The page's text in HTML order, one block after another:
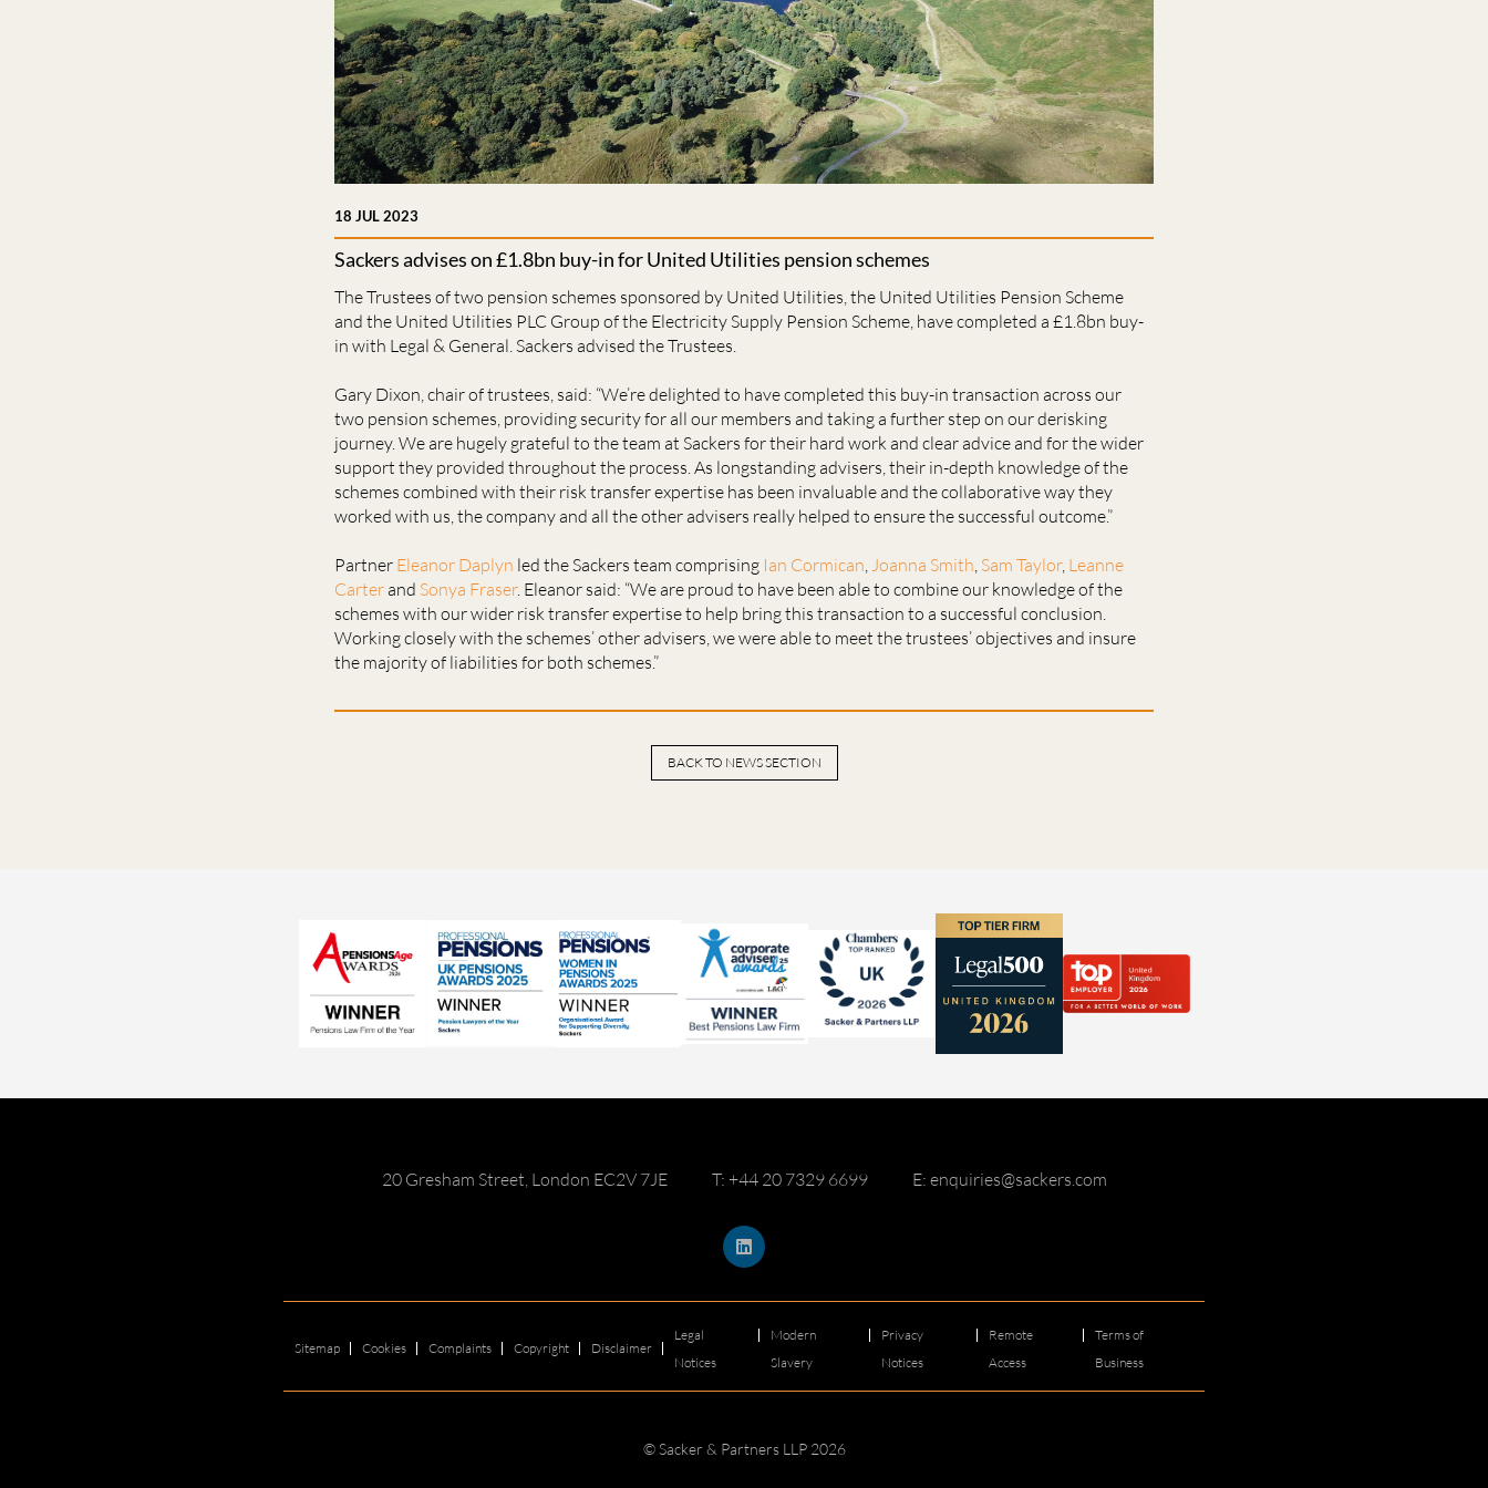
18 JUL 2023
Sackers advises on £1.8bn buy-in for United Utilities pension schemes
The Trustees of two pension schemes sponsored by United Utilities, the United Utilities Pension Scheme
and the United Utilities PLC Group of the Electricity Supply Pension Scheme, have completed a £1.8bn buy-
in with Legal & General. Sackers advised the Trustees.
Gary Dixon, chair of trustees, said: “We’re delighted to have completed this buy-in transaction across our
two pension schemes, providing security for all our members and taking a further step on our derisking
journey. We are hugely grateful to the team at Sackers for their hard work and clear advice and for the wider
support they provided throughout the process. As longstanding advisers, their in-depth knowledge of the
schemes combined with their risk transfer expertise has been invaluable and the collaborative way they
worked with us, the company and all the other advisers really helped to ensure the successful outcome.”
Partner Eleanor Daplyn led the Sackers team comprising Ian Cormican,Joanna Smith, Sam Taylor, Leanne
Carterand Sonya Fraser. Eleanor said: “We are proud to have been able to combine our knowledge of the
schemes with our wider risk transfer expertise to help bring this transaction to a successful conclusion.
Working closely with the schemes’ other advisers, we were able to meet the trustees’ objectives and insure
the majority of liabilities for both schemes.”
BACK TO NEWS SECTION
20 Gresham Street, London EC2V 7JE T: +44 20 7329 6699 E: enquiries@sackers.com
Sitemap Cookies Complaints Copyright Disclaimer
Legal
Notices
Modern
Slavery
Privacy
Notices
Remote
Access
Terms of
Business
© Sacker & Partners LLP 2026